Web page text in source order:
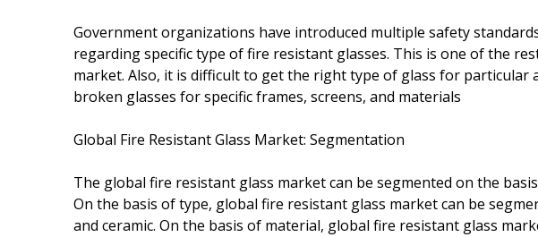
Government organizations have introduced multiple safety
regarding specific type of fire resistant glasses. This is one of the
market. Also, it is difficult to get the right type of glass for particular
broken glasses for specific frames, screens, and materials
Global Fire Resistant Glass Market: Segmentation
The global fire resistant glass market can be segmented on the
On the basis of type, global fire resistant glass market can be
and ceramic. On the basis of material, global fire resistant glass